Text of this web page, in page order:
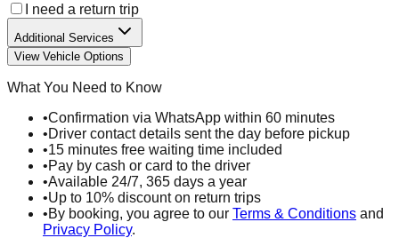
I need a return trip
Additional Services
View Vehicle Options
What You Need to Know
•Confirmation via WhatsApp within 60 minutes
•Driver contact details sent the day before pickup
•15 minutes free waiting time included
•Pay by cash or card to the driver
•Available 24/7, 365 days a year
•Up to 10% discount on return trips
•By booking, you agree to our Terms & Conditions and
Privacy Policy.